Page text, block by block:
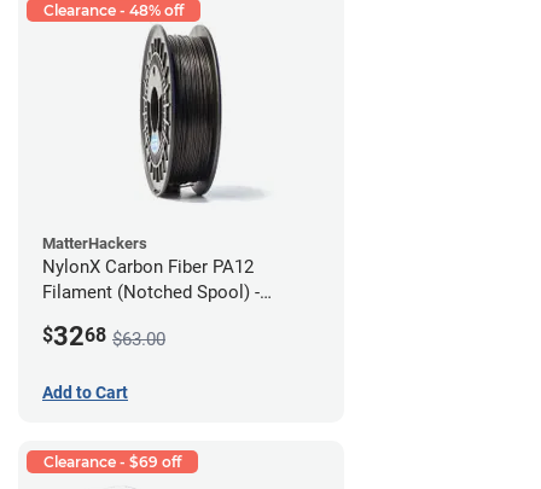
Clearance - 48% off
MatterHackers
NylonX Carbon Fiber PA12
Filament (Notched Spool) -
$3268 $63.00
Add to Cart
Clearance - $69 off